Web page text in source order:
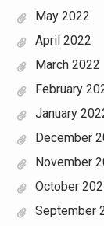
May 2022
April 2022
March 2022
February
January
December
November
October
September